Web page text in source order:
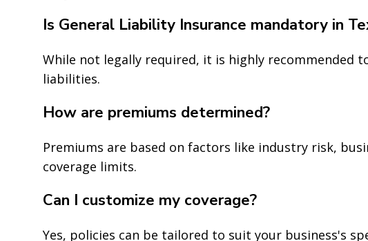
Is General Liability Insurance mandatory in
While not legally required, it is highly recommended
liabilities.
How are premiums determined?
Premiums are based on factors like industry risk,
coverage limits.
Can I customize my coverage?
Yes, policies can be tailored to suit your business's